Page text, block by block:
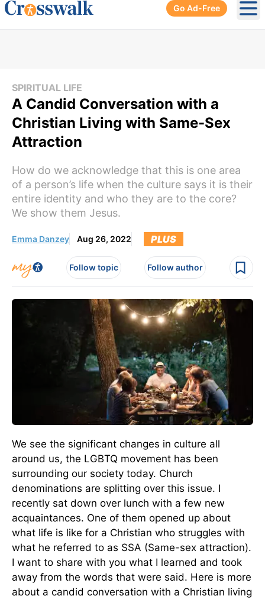
Go Ad-Free
SPIRITUAL LIFE
A Candid Conversation with a
Christian Living with Same-Sex
Attraction
How do we acknowledge that this is one area
of a person’s life when the culture says it is their
entire identity and who they are to the core?
We show them Jesus.
Emma Danzey Aug 26, 2022 PLUS
Follow topic Follow author
We see the significant changes in culture all
around us, the LGBTQ movement has been
surrounding our society today. Church
denominations are splitting over this issue. I
recently sat down over lunch with a few new
acquaintances. One of them opened up about
what life is like for a Christian who struggles with
what he referred to as SSA (Same-sex attraction).
I want to share with you what I learned and took
away from the words that were said. Here is more
about a candid conversation with a Christian living